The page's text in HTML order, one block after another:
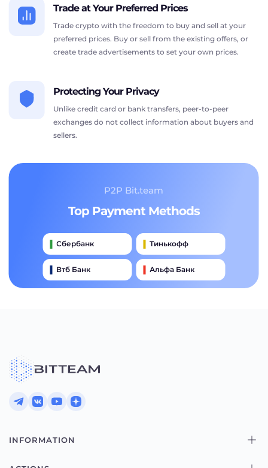
Trade at Your Preferred Prices
Trade crypto with the freedom to buy and sell at your
preferred prices. Buy or sell from the existing offers, or
create trade advertisements to set your own prices.
Protecting Your Privacy
Unlike credit card or bank transfers, peer-to-peer
exchanges do not collect information about buyers and
sellers.
P2P Bit.team
Top Payment Methods
Сбербанк Тинькофф
Втб Банк Альфа Банк
INFORMATION